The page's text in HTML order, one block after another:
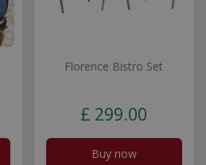
Florence Bistro Set
£ 299.00
Buy now